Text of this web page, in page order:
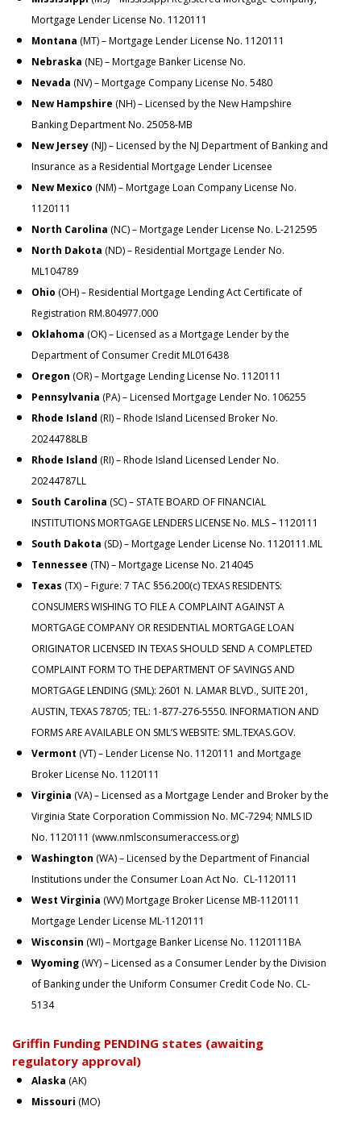
Mortgage Lender License No. 1120111
Montana (MT) – Mortgage Lender License No. 1120111
Nebraska (NE) – Mortgage Banker License No.
Nevada (NV) – Mortgage Company License No. 5480
New Hampshire (NH) – Licensed by the New Hampshire
Banking Department No. 25058-MB
New Jersey (NJ) – Licensed by the NJ Department of Banking and
Insurance as a Residential Mortgage Lender Licensee
New Mexico (NM) – Mortgage Loan Company License No.
1120111
North Carolina (NC) – Mortgage Lender License No. L-212595
North Dakota (ND) – Residential Mortgage Lender No.
ML104789
Ohio (OH) – Residential Mortgage Lending Act Certificate of
Registration RM.804977.000
Oklahoma (OK) – Licensed as a Mortgage Lender by the
Department of Consumer Credit ML016438
Oregon (OR) – Mortgage Lending License No. 1120111
Pennsylvania (PA) – Licensed Mortgage Lender No. 106255
Rhode Island (RI) – Rhode Island Licensed Broker No.
20244788LB
Rhode Island (RI) – Rhode Island Licensed Lender No.
20244787LL
South Carolina (SC) – STATE BOARD OF FINANCIAL
INSTITUTIONS MORTGAGE LENDERS LICENSE No. MLS – 1120111
South Dakota (SD) – Mortgage Lender License No. 1120111.ML
Tennessee (TN) – Mortgage License No. 214045
Texas (TX) – Figure: 7 TAC §56.200(c) TEXAS RESIDENTS:
CONSUMERS WISHING TO FILE A COMPLAINT AGAINST A
MORTGAGE COMPANY OR RESIDENTIAL MORTGAGE LOAN
ORIGINATOR LICENSED IN TEXAS SHOULD SEND A COMPLETED
COMPLAINT FORM TO THE DEPARTMENT OF SAVINGS AND
MORTGAGE LENDING (SML): 2601 N. LAMAR BLVD., SUITE 201,
AUSTIN, TEXAS 78705; TEL: 1-877-276-5550. INFORMATION AND
FORMS ARE AVAILABLE ON SML’S WEBSITE: SML.TEXAS.GOV.
Vermont (VT) – Lender License No. 1120111 and Mortgage
Broker License No. 1120111
Virginia (VA) – Licensed as a Mortgage Lender and Broker by the
Virginia State Corporation Commission No. MC-7294; NMLS ID
No. 1120111 (www.nmlsconsumeraccess.org)
Washington (WA) – Licensed by the Department of Financial
Institutions under the Consumer Loan Act No. CL-1120111
West Virginia (WV) Mortgage Broker License MB-1120111
Mortgage Lender License ML-1120111
Wisconsin (WI) – Mortgage Banker License No. 1120111BA
Wyoming (WY) – Licensed as a Consumer Lender by the Division
of Banking under the Uniform Consumer Credit Code No. CL-
5134
Griffin Funding PENDING states (awaiting
regulatory approval)
Alaska (AK)
Missouri (MO)